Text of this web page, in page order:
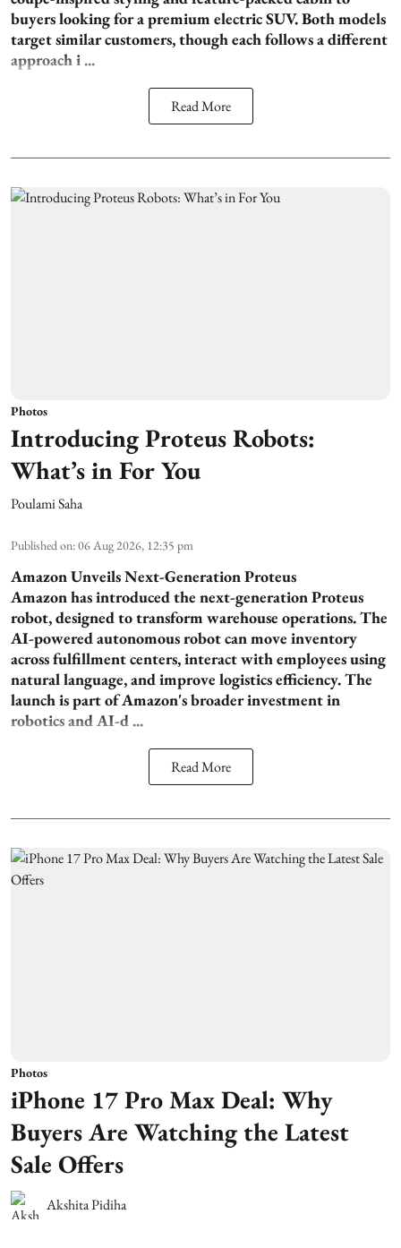
buyers looking for a premium electric SUV. Both models
target similar customers, though each follows a different
approach i ...
Read More
Photos
Introducing Proteus Robots:
What’s in For You
Poulami Saha
Published on:06 Aug 2026, 12:35 pm
Amazon Unveils Next-Generation Proteus
Amazon has introduced the next-generation Proteus
robot, designed to transform warehouse operations. The
AI-powered autonomous robot can move inventory
across fulfillment centers, interact with employees using
natural language, and improve logistics efficiency. The
launch is part of Amazon's broader investment in
robotics and AI-d ...
Read More
Photos
iPhone 17 Pro Max Deal: Why
Buyers Are Watching the Latest
Sale Offers
Akshita Pidiha